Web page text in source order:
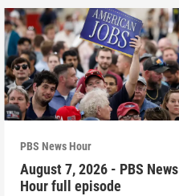
PBS News Hour
August 7, 2026 - PBS News
Hour full episode